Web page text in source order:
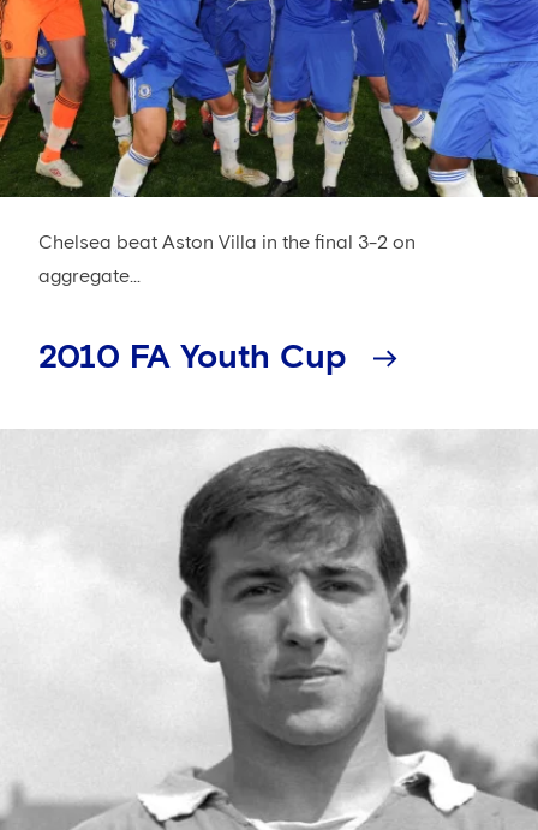
Chelsea beat Aston Villa in the final 3-2 on
aggregate...
2010 FA Youth Cup